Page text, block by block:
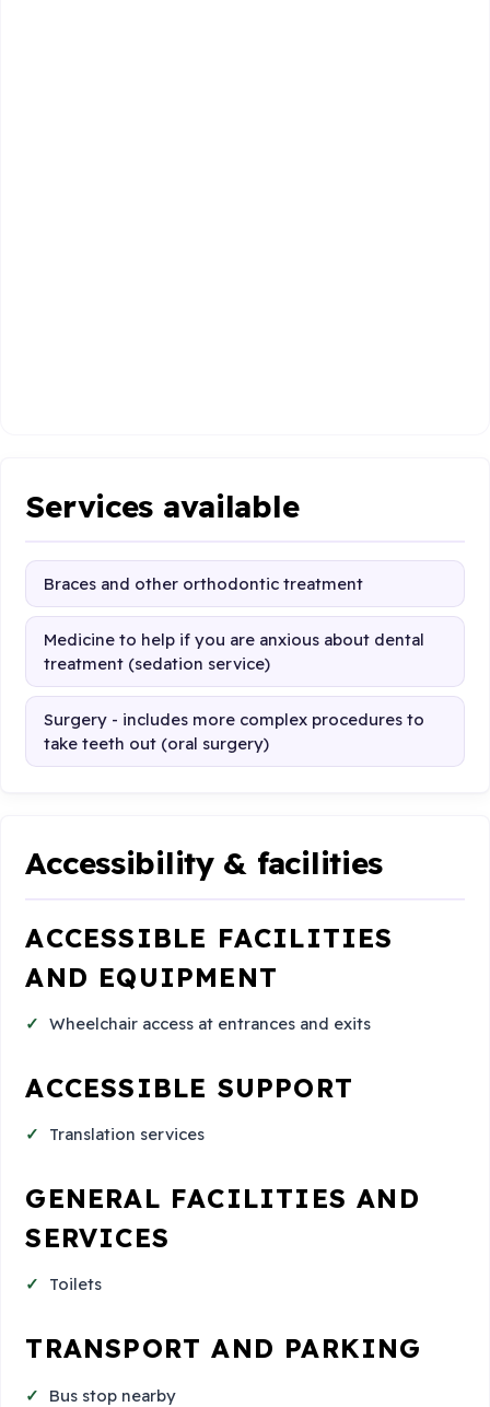
Services available
Braces and other orthodontic treatment
Medicine to help if you are anxious about dental
treatment (sedation service)
Surgery - includes more complex procedures to
take teeth out (oral surgery)
Accessibility & facilities
ACCESSIBLE FACILITIES
AND EQUIPMENT
Wheelchair access at entrances and exits
ACCESSIBLE SUPPORT
Translation services
GENERAL FACILITIES AND
SERVICES
Toilets
TRANSPORT AND PARKING
Bus stop nearby